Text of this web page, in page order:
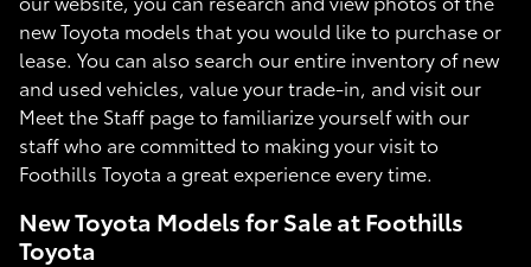
new Toyota models that you would like to purchase or
lease. You can also search our entire inventory of new
and used vehicles, value your trade-in, and visit our
Meet the Staff page to familiarize yourself with our
staff who are committed to making your visit to
Foothills Toyota a great experience every time.
New Toyota Models for Sale at Foothills
Toyota